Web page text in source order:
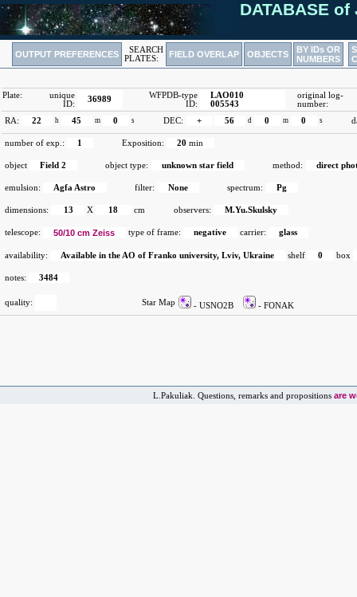
DATABASE of
OUTPUT PREFERENCES
SEARCH
PLATES:
FIELD OVERLAP OBJECTS
BY IDs OR
NUMBERS
Plate:
unique
ID:
36989
WFPDB-type
ID:
LAO010
005543
original log-
number:
RA:
22 h 45 m 0 s DEC: + 56 d 0 m 0 s
number of exp.: 1 Exposition: 20 min
object Field 2 object type: unknown star field method: direct
emulsion: Agfa Astro filter: None spectrum: Pg
dimensions: 13 X 18 cm observers: M.Yu.Skulsky
telescope: 50/10 cm Zeiss type of frame: negative carrier: glass
availability: Available in the AO of Franko university, Lviv, Ukraine shelf 0 box
notes: 3484
quality: Star Map - USNO2B - FONAK
L.Pakuliak. Questions, remarks and propositions are